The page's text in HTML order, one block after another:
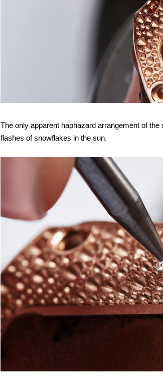
The only apparent haphazard arrangement of
flashes of snowflakes in the sun.